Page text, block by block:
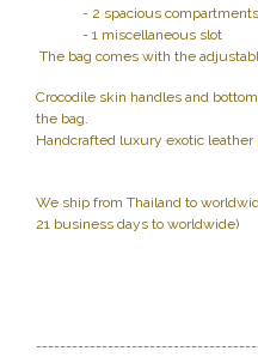
- 2 spacious compartments
- 1 miscellaneous slot
The bag comes with the
Crocodile skin handles and
the bag.
Handcrafted luxury exotic
We ship from Thailand to
21 business days to worldwide)